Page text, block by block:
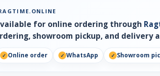
for online ordering through
showroom pickup, and delivery
Online order WhatsApp Showroom